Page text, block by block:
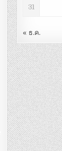
31
« ธ.ค.